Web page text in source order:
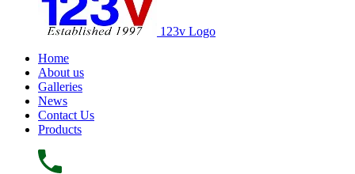
123v Logo
Home
About us
Galleries
News
Contact Us
Products